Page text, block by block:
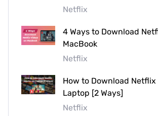
Netflix
4 Ways to Download
MacBook
Netflix
How to Download Netflix
Laptop [2 Ways]
Netflix